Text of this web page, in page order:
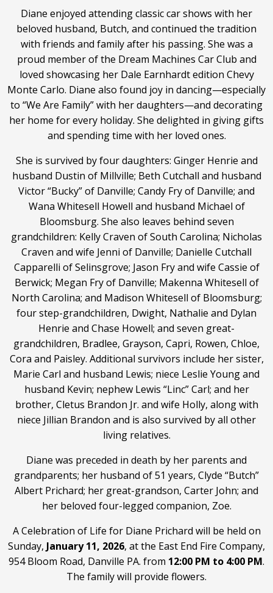
Diane enjoyed attending classic car shows with her
beloved husband, Butch, and continued the tradition
with friends and family after his passing. She was a
proud member of the Dream Machines Car Club and
loved showcasing her Dale Earnhardt edition Chevy
Monte Carlo. Diane also found joy in dancing—especially
to “We Are Family” with her daughters—and decorating
her home for every holiday. She delighted in giving gifts
and spending time with her loved ones.
She is survived by four daughters: Ginger Henrie and
husband Dustin of Millville; Beth Cutchall and husband
Victor “Bucky” of Danville; Candy Fry of Danville; and
Wana Whitesell Howell and husband Michael of
Bloomsburg. She also leaves behind seven
grandchildren: Kelly Craven of South Carolina; Nicholas
Craven and wife Jenni of Danville; Danielle Cutchall
Capparelli of Selinsgrove; Jason Fry and wife Cassie of
Berwick; Megan Fry of Danville; Makenna Whitesell of
North Carolina; and Madison Whitesell of Bloomsburg;
four step-grandchildren, Dwight, Nathalie and Dylan
Henrie and Chase Howell; and seven great-
grandchildren, Bradlee, Grayson, Capri, Rowen, Chloe,
Cora and Paisley. Additional survivors include her sister,
Marie Carl and husband Lewis; niece Leslie Young and
husband Kevin; nephew Lewis “Linc” Carl; and her
brother, Cletus Brandon Jr. and wife Holly, along with
niece Jillian Brandon and is also survived by all other
living relatives.
Diane was preceded in death by her parents and
grandparents; her husband of 51 years, Clyde “Butch”
Albert Prichard; her great-grandson, Carter John; and
her beloved four-legged companion, Zoe.
A Celebration of Life for Diane Prichard will be held on
Sunday, January 11, 2026, at the East End Fire Company,
954 Bloom Road, Danville PA. from 12:00 PM to 4:00 PM.
The family will provide flowers.